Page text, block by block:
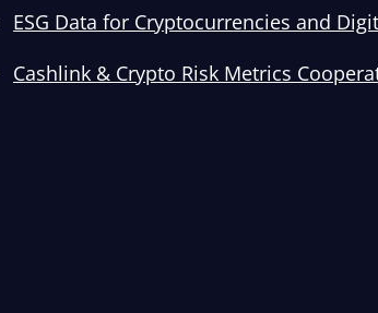
ESG Data for Cryptocurrencies and
Cashlink & Crypto Risk Metrics